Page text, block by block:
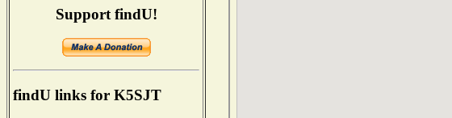
Support findU!
findU links for K5SJT